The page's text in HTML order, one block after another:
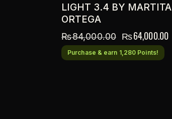
LIGHT 3.4 BY MARTITA
ORTEGA
₨84,000.00 ₨64,000.00
Purchase & earn 1,280 Points!